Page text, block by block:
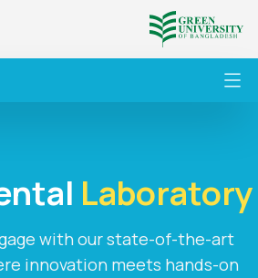
Laboratory
with our state-of-the-art
innovation meets hands-on